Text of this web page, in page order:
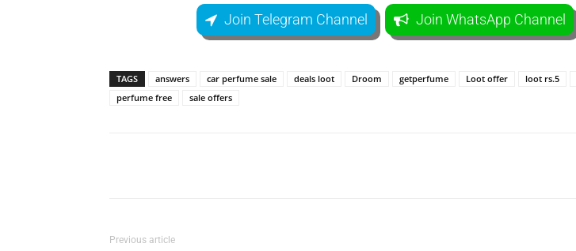
Join Telegram Channel Join WhatsApp Channel
TAGS answers car perfume sale deals loot Droom getperfume Loot offer loot rs.5
perfume free
sale offers
Previous article